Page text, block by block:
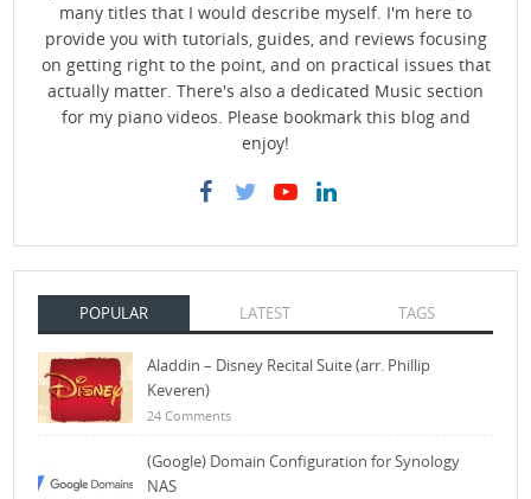
many titles that I would describe myself. I'm here to
provide you with tutorials, guides, and reviews focusing
on getting right to the point, and on practical issues that
actually matter. There's also a dedicated Music section
for my piano videos. Please bookmark this blog and
enjoy!
POPULAR LATEST TAGS
Aladdin – Disney Recital Suite (arr. Phillip
Keveren)
24 Comments
(Google) Domain Configuration for Synology
NAS